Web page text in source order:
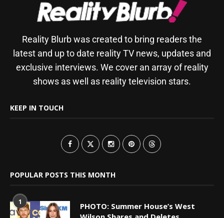
Reality Blurb was created to bring readers the
latest and up to date reality TV news, updates and
exclusive interviews. We cover an array of reality
shows as well as reality television stars.
KEEP IN TOUCH
POPULAR POSTS THIS MONTH
1
PHOTO: Summer House’s West